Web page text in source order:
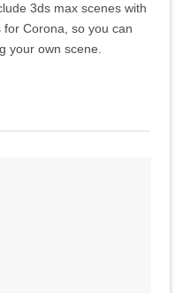
3ds max scenes with
Corona, so you can
your own scene.